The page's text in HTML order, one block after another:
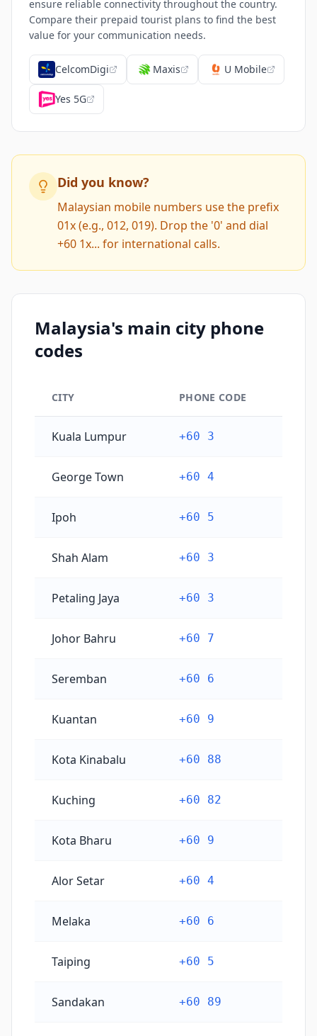
ensure reliable connectivity throughout the country.
Compare their prepaid tourist plans to find the best
value for your communication needs.
CelcomDigi Maxis U Mobile
Yes 5G
Did you know?
Malaysian mobile numbers use the prefix
01x (e.g., 012, 019). Drop the '0' and dial
+60 1x... for international calls.
Malaysia's main city phone
codes
CITY PHONE CODE
Kuala Lumpur +60 3
George Town +60 4
Ipoh +60 5
Shah Alam +60 3
Petaling Jaya +60 3
Johor Bahru +60 7
Seremban +60 6
Kuantan +60 9
Kota Kinabalu +60 88
Kuching +60 82
Kota Bharu +60 9
Alor Setar +60 4
Melaka +60 6
Taiping +60 5
Sandakan +60 89